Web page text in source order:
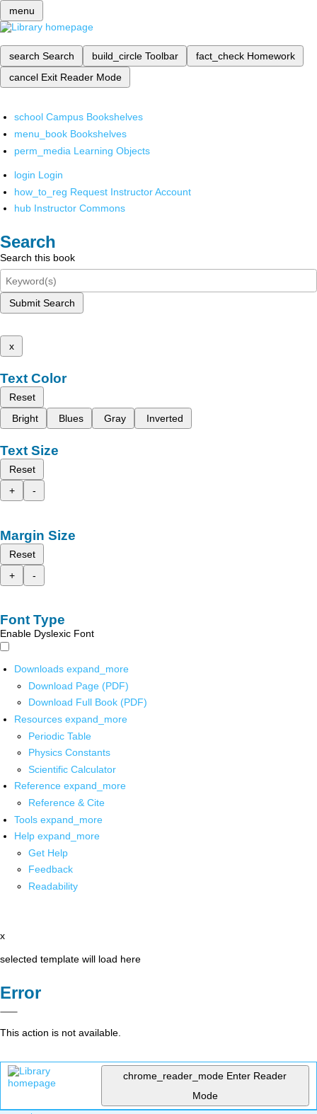
menu
search Search build_circle Toolbar fact_check Homework
cancel Exit Reader Mode
school Campus Bookshelves
menu_book Bookshelves
perm_media Learning Objects
login Login
how_to_reg Request Instructor Account
hub Instructor Commons
Search
Search this book
Submit Search
x
Text Color
Reset
Bright
Blues Gray Inverted
Text Size
Reset
+
-
Margin Size
Reset
+
-
Font Type
Enable Dyslexic Font
Downloads expand_more
Download Page (PDF)
Download Full Book (PDF)
Resources expand_more
Periodic Table
Physics Constants
Scientific Calculator
Reference expand_more
Reference & Cite
Tools expand_more
Help expand_more
Get Help
Feedback
Readability
x
selected template will load here
Error
This action is not available.
chrome_reader_mode Enter Reader
Mode